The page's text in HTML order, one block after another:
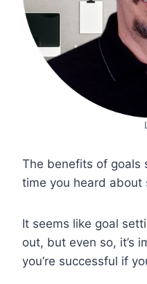
The benefits of goals
time you heard about
It seems like goal
out, but even so, it’s
you’re successful if